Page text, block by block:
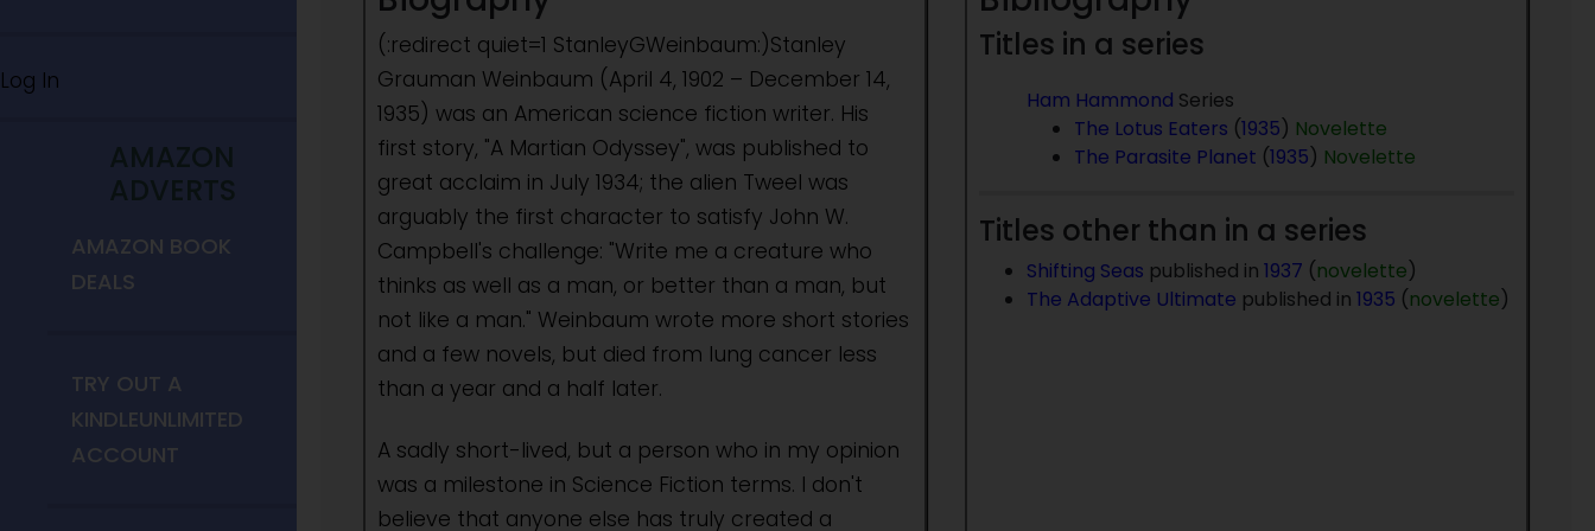
Log In
AMAZON
ADVERTS
AMAZON BOOK
DEALS
TRY OUT A
KINDLEUNLIMITED
ACCOUNT
(:redirect quiet=1 StanleyGWeinbaum:)Stanley
Grauman Weinbaum (April 4, 1902 – December 14,
1935) was an American science fiction writer. His
first story, "A Martian Odyssey", was published to
great acclaim in July 1934; the alien Tweel was
arguably the first character to satisfy John W.
Campbell's challenge: "Write me a creature who
thinks as well as a man, or better than a man, but
not like a man." Weinbaum wrote more short stories
and a few novels, but died from lung cancer less
than a year and a half later.
A sadly short-lived, but a person who in my opinion
was a milestone in Science Fiction terms. I don't
believe that anyone else has truly created a
Titles in a series
Ham Hammond Series
The Lotus Eaters (1935) Novelette
The Parasite Planet (1935) Novelette
Titles other than in a series
Shifting Seas published in 1937 (novelette)
The Adaptive Ultimate published in 1935 (novelette)